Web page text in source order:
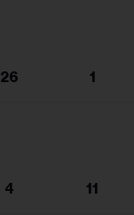
26 1
4 11